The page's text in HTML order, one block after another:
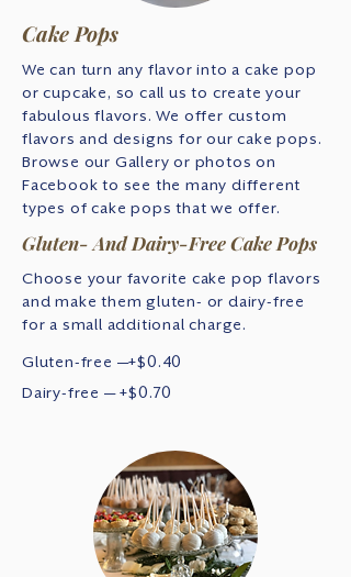
Cake Pops
We can turn any flavor into a cake pop
or cupcake, so call us to create your
fabulous flavors. We offer custom
flavors and designs for our cake pops.
Browse our Gallery or photos on
Facebook to see the many different
types of cake pops that we offer.
Gluten- And Dairy-Free Cake Pops
Choose your favorite cake pop flavors
and make them gluten- or dairy-free
for a small additional charge.
Gluten-free —+$0.40
Dairy-free — +$0.70